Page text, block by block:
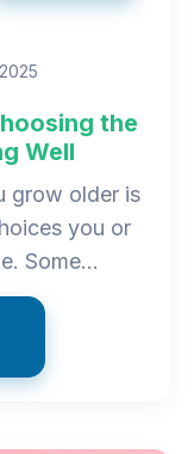
the
Well
grow older is
you or
Some...